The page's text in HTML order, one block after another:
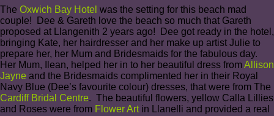
The Oxwich Bay Hotel was the setting for this beach mad
couple! Dee & Gareth love the beach so much that Gareth
proposed at Llangenith 2 years ago! Dee got ready in the hotel,
bringing Kate, her hairdresser and her make up artist Julie to
prepare her, her Mum and Bridesmaids for the fabulous day.
Her Mum, Ilean, helped her in to her beautiful dress fromAllison
Jayne and the Bridesmaids complimented her in their Royal
Navy Blue (Dee’s favourite colour) dresses, that were from The
Cardiff Bridal Centre. The beautiful flowers, yellow Calla Lillies
and Roses were from Flower Artin Llanelli and provided a real